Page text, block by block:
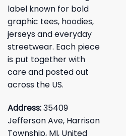
label known for bold
graphic tees, hoodies,
jerseys and everyday
streetwear. Each piece
is put together with
care and posted out
across the US.
Address:35409
Jefferson Ave, Harrison
Township, MI, United